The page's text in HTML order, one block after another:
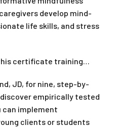
develop mind-
life skills, and stress
this certificate training…
JD, for nine, step-by-
empirically tested
implement
clients or students